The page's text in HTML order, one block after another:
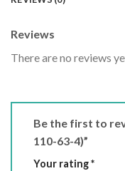
Reviews
There are no reviews
Be the first to
110-63-4)”
Your rating*